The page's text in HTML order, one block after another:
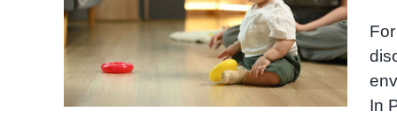
Creating a Sensory-
Friendly Home for Your
Child with Special Needs
In